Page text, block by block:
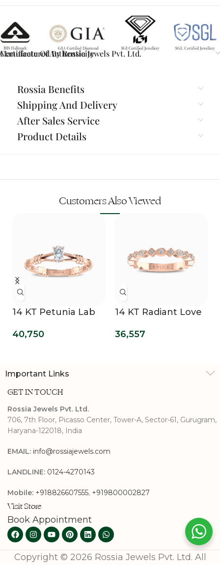
Certificate Of Authenticity
Manufactured By Rossia Jewels Pvt. Ltd.
Rossia Benefits
Shipping And Delivery
After Sales Service
Product Details
Customers Also Viewed
14 KT Petunia Lab
Promise Ring
40,750
14 KT Radiant Love
36,557
Important Links
GET IN TOUCH
Rossia Jewels Pvt. Ltd.
706, 7th Floor, Picasso Center, Tower-A, Sector-61, Gurugram,
Haryana-122018, India
EMAIL: info@rossiajewels.com
LANDLINE: 0124-4270143
Mobile: +918826607555, +919800002827
Visit Store
Book Appointment
Copyright © 2026 Rossia Jewels Pvt. Ltd. All